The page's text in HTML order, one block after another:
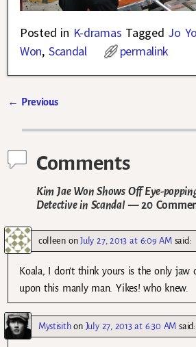
Posted in K-dramas Tagged Jo
Won, Scandal permalink
← Previous
Comments
Kim Jae Won Shows Off Eye-
Detective in Scandal— 20
colleenonJuly 27, 2013 at 6:09 AM said:
Koala, I don’t think yours is the only jaw
upon this manly man. Yikes! who knew.
Mystisithon July 27, 2013 at 6:30 AM said: